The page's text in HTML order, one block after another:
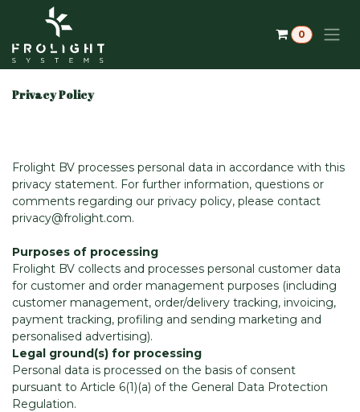
Skip to Content
0
Privacy Policy
Frolight BV processes personal data in accordance with this
privacy statement. For further information, questions or
comments regarding our privacy policy, please contact
privacy@frolight.com.
Purposes of processing
Frolight BV collects and processes personal customer data
for customer and order management purposes (including
customer management, order/delivery tracking, invoicing,
payment tracking, profiling and sending marketing and
personalised advertising).
Legal ground(s) for processing
Personal data is processed on the basis of consent
pursuant to Article 6(1)(a) of the General Data Protection
Regulation.